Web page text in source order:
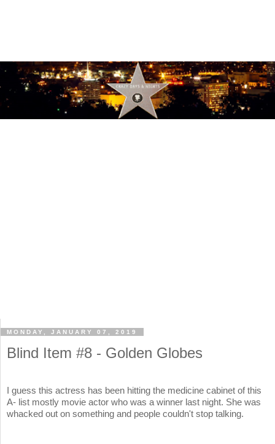
MONDAY, JANUARY 07, 2019
Blind Item #8 - Golden Globes
I guess this actress has been hitting the medicine cabinet of this
A- list mostly movie actor who was a winner last night. She was
whacked out on something and people couldn't stop talking.